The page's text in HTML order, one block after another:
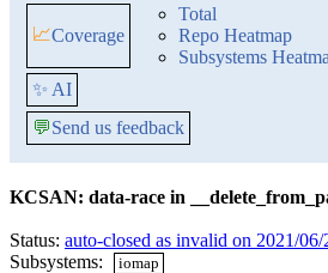
📈Coverage
Total
Repo Heatmap
Subsystems
✨ AI
💬Send us feedback
KCSAN: data-race in
Status: auto-closed as invalid on 2021/
Subsystems:
iomap